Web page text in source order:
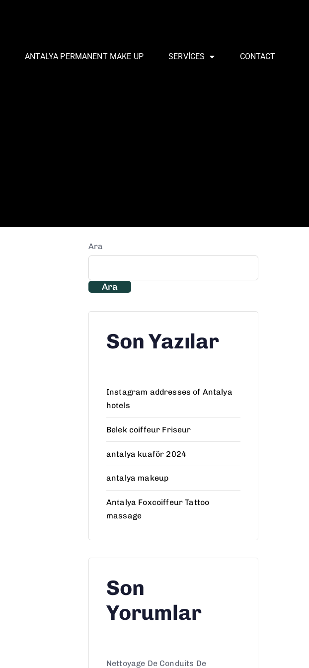
ANTALYA PERMANENT MAKE UP SERVICES CONTACT
Ara
Ara
Son Yazılar
Instagram addresses of Antalya
hotels
Belek coiffeur Friseur
antalya kuaför 2024
antalya makeup
Antalya Foxcoiffeur Tattoo
massage
Son
Yorumlar
Nettoyage De Conduits De